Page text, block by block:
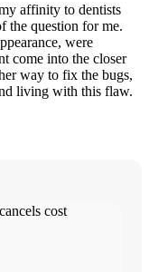
affinity to dentists
the question for me.
were
come into the closer
way to fix the bugs,
living with this flaw.